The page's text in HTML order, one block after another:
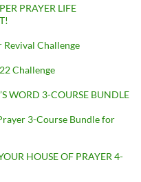
PRAYER LIFE
Revival Challenge
Challenge
WORD 3-COURSE BUNDLE
3-Course Bundle for
HOUSE OF PRAYER 4-